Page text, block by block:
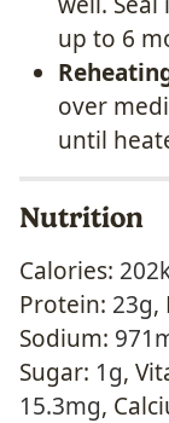
up to 6
over
until
Nutrition
Calories: 202
Protein: 23g,
Sodium: 971
Sugar: 1g,
15.3mg,